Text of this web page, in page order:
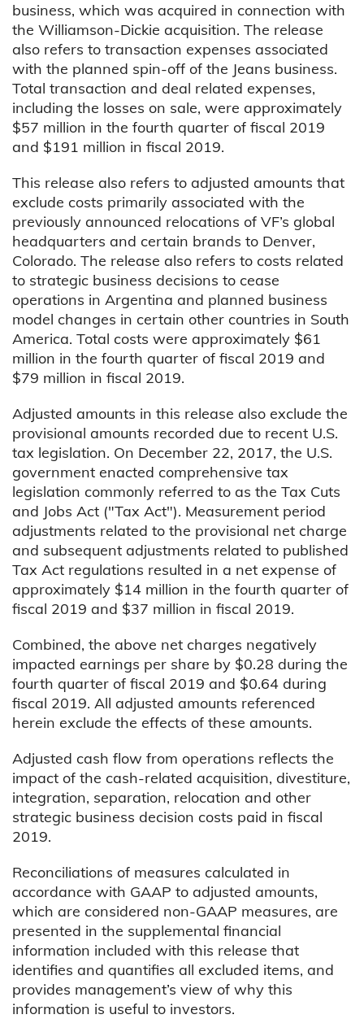
business, which was acquired in connection with
the Williamson-Dickie acquisition. The release
also refers to transaction expenses associated
with the planned spin-off of the Jeans business.
Total transaction and deal related expenses,
including the losses on sale, were approximately
$57 million in the fourth quarter of fiscal 2019
and $191 million in fiscal 2019.
This release also refers to adjusted amounts that
exclude costs primarily associated with the
previously announced relocations of VF’s global
headquarters and certain brands to Denver,
Colorado. The release also refers to costs related
to strategic business decisions to cease
operations in Argentina and planned business
model changes in certain other countries in South
America. Total costs were approximately $61
million in the fourth quarter of fiscal 2019 and
$79 million in fiscal 2019.
Adjusted amounts in this release also exclude the
provisional amounts recorded due to recent U.S.
tax legislation. On December 22, 2017, the U.S.
government enacted comprehensive tax
legislation commonly referred to as the Tax Cuts
and Jobs Act ("Tax Act"). Measurement period
adjustments related to the provisional net charge
and subsequent adjustments related to published
Tax Act regulations resulted in a net expense of
approximately $14 million in the fourth quarter of
fiscal 2019 and $37 million in fiscal 2019.
Combined, the above net charges negatively
impacted earnings per share by $0.28 during the
fourth quarter of fiscal 2019 and $0.64 during
fiscal 2019. All adjusted amounts referenced
herein exclude the effects of these amounts.
Adjusted cash flow from operations reflects the
impact of the cash-related acquisition, divestiture,
integration, separation, relocation and other
strategic business decision costs paid in fiscal
2019.
Reconciliations of measures calculated in
accordance with GAAP to adjusted amounts,
which are considered non-GAAP measures, are
presented in the supplemental financial
information included with this release that
identifies and quantifies all excluded items, and
provides management’s view of why this
information is useful to investors.